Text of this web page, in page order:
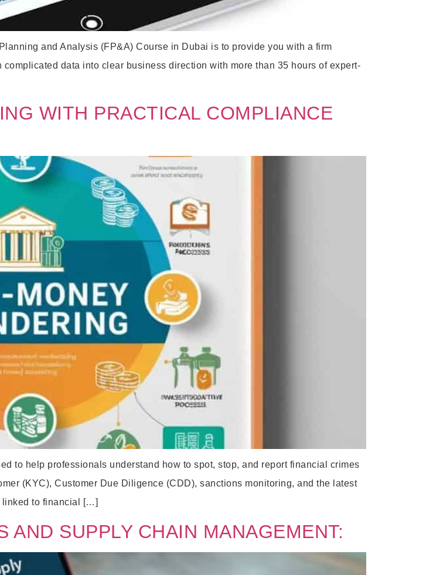
and Analysis (FP&A) Course in Dubai is to provide you with a firm
data into clear business direction with more than 35 hours of expert-
WITH PRACTICAL COMPLIANCE
to help professionals understand how to spot, stop, and report financial crimes
(KYC), Customer Due Diligence (CDD), sanctions monitoring, and the latest
linked to financial […]
SUPPLY CHAIN MANAGEMENT: